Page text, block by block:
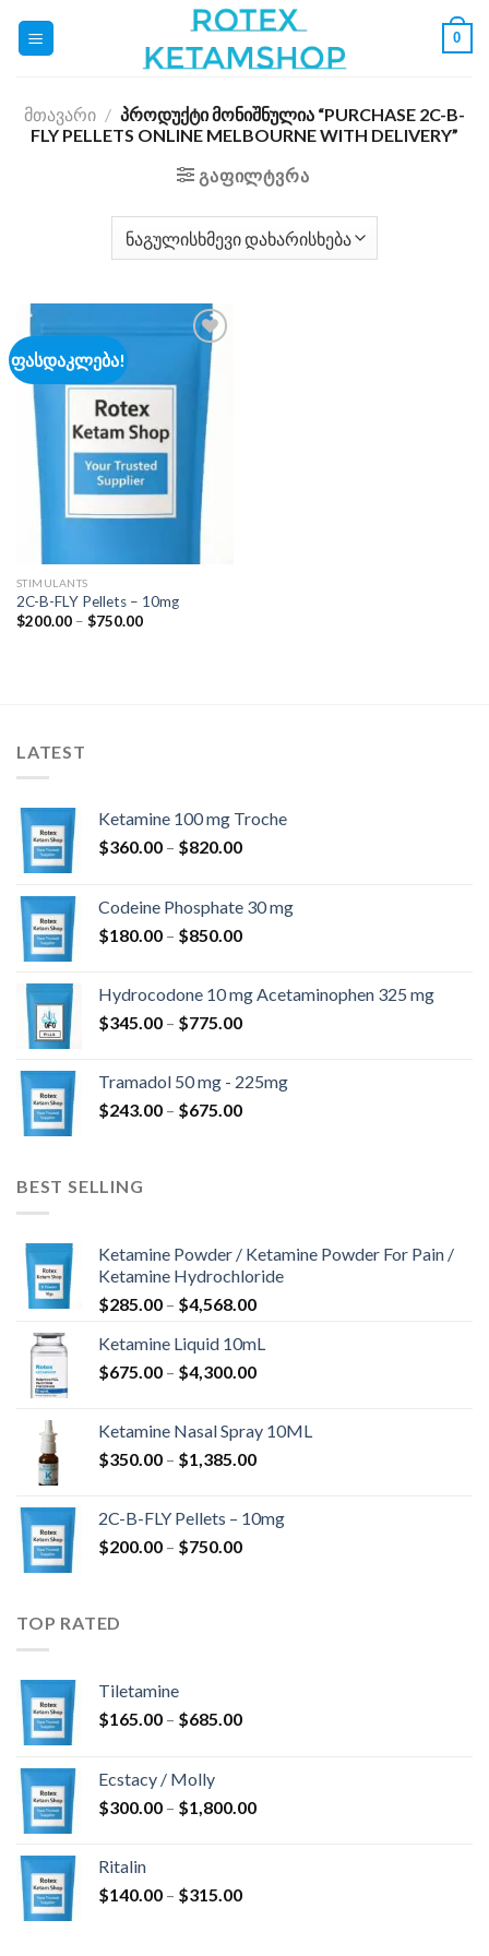
0
ᲛᲗᲐᲕᲐᲠᲘ / ᲞᲠᲝᲓᲣᲥᲢᲘ ᲛᲝᲜᲘᲨᲜᲣᲚᲘᲐ “PURCHASE 2C-B-
FLY PELLETS ONLINE MELBOURNE WITH DELIVERY”
ᲒᲐᲤᲘᲚᲢᲕᲠᲐ
ფასდაკლება!
Add to
wishlist
STIMULANTS
2C-B-FLY Pellets – 10mg
$200.00 – $750.00Price
LATEST
Ketamine 100 mg Troche
$360.00 – $820.00Price
through
$820.00
Codeine Phosphate 30 mg
$180.00 – $850.00Price
through
$850.00
Hydrocodone 10 mg Acetaminophen 325 mg
$345.00 – $775.00Price
through
$775.00
Tramadol 50 mg - 225mg
$243.00 – $675.00Price
BEST SELLING
Ketamine Powder / Ketamine Powder For Pain /
Ketamine Hydrochloride
$285.00 – $4,568.00Price
$285.00
through
Ketamine Liquid 10mL
$675.00 – $4,300.00Price
through
$4,300.00
Ketamine Nasal Spray 10ML
$350.00 – $1,385.00Price
through
2C-B-FLY Pellets – 10mg
$200.00 – $750.00Price
TOP RATED
Tiletamine
$165.00 – $685.00Price
$685.00
Ecstacy / Molly
$300.00 – $1,800.00Price
Ritalin
$140.00 – $315.00Price